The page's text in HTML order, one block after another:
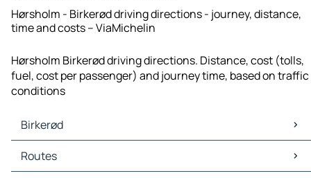
Hørsholm - Birkerød driving directions - journey, distance,
time and costs – ViaMichelin
Hørsholm Birkerød driving directions. Distance, cost (tolls,
fuel, cost per passenger) and journey time, based on traffic
conditions
Birkerød
Birkerød Maps
Birkerød Traffic
Routes